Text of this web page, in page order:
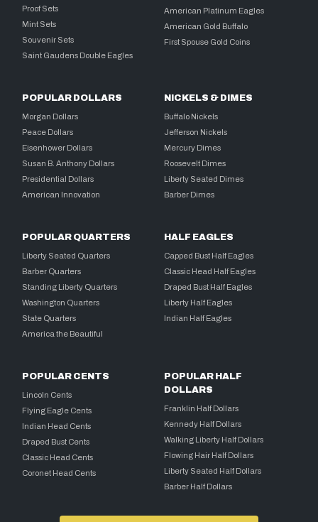
Proof Sets
Mint Sets
Souvenir Sets
Saint Gaudens Double Eagles
American Platinum Eagles
American Gold Buffalo
First Spouse Gold Coins
POPULAR DOLLARS
Morgan Dollars
Peace Dollars
Eisenhower Dollars
Susan B. Anthony Dollars
Presidential Dollars
American Innovation
NICKELS & DIMES
Buffalo Nickels
Jefferson Nickels
Mercury Dimes
Roosevelt Dimes
Liberty Seated Dimes
Barber Dimes
POPULAR QUARTERS
Liberty Seated Quarters
Barber Quarters
Standing Liberty Quarters
Washington Quarters
State Quarters
America the Beautiful
HALF EAGLES
Capped Bust Half Eagles
Classic Head Half Eagles
Draped Bust Half Eagles
Liberty Half Eagles
Indian Half Eagles
POPULAR CENTS
Lincoln Cents
Flying Eagle Cents
Indian Head Cents
Draped Bust Cents
Classic Head Cents
Coronet Head Cents
POPULAR HALF
DOLLARS
Franklin Half Dollars
Kennedy Half Dollars
Walking Liberty Half Dollars
Flowing Hair Half Dollars
Liberty Seated Half Dollars
Barber Half Dollars